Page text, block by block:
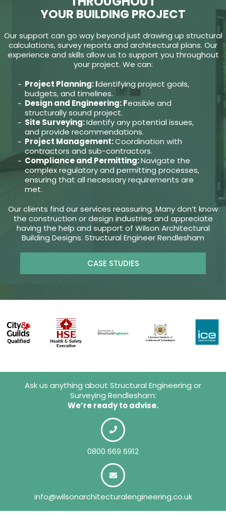
YOUR BUILDING PROJECT
Our support can go way beyond just drawing up structural
calculations, survey reports and architectural plans. Our
experience and skills allow us to support you throughout
your project. We can:
Project Planning: Identifying project goals,
budgets, and timelines.
Design and Engineering: Feasible and
structurally sound project.
Site Surveying:Identify any potential issues,
and provide recommendations.
Project Management:Coordination with
contractors and sub-contractors.
Compliance and Permitting:Navigate the
complex regulatory and permitting processes,
ensuring that all necessary requirements are
met.
Our clients find our services reassuring. Many don’t know
the construction or design industries and appreciate
having the help and support of Wilson Architectural
Building Designs. Structural Engineer Rendlesham
CASE STUDIES
Ask us anything about Structural Engineering or
Surveying Rendlesham:
We’re ready to advise.
0800 669 6912
info@wilsonarchitecturalengineering.co.uk